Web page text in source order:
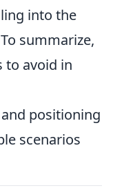
into the
summarize,
to avoid in
and positioning
scenarios